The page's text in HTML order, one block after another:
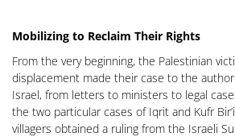
Mobilizing to Reclaim Their Rights
From the very beginning, the Palestinian
displacement made their case to the
Israel, from letters to ministers to legal
the two particular cases of Iqrit and Kufr
villagers obtained a ruling from the Israeli